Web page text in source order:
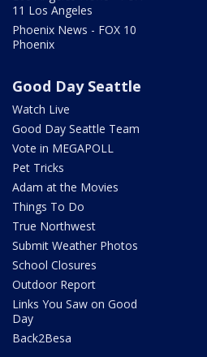
11 Los Angeles
Phoenix News - FOX 10
Phoenix
Good Day Seattle
Watch Live
Good Day Seattle Team
Vote in MEGAPOLL
Pet Tricks
Adam at the Movies
Things To Do
True Northwest
Submit Weather Photos
School Closures
Outdoor Report
Links You Saw on Good
Day
Back2Besa